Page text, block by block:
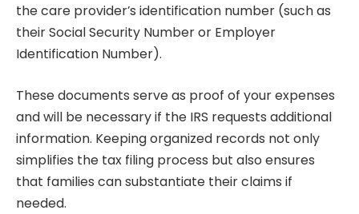
the care provider’s identification number (such as
their Social Security Number or Employer
Identification Number).
These documents serve as proof of your expenses
and will be necessary if the IRS requests additional
information. Keeping organized records not only
simplifies the tax filing process but also ensures
that families can substantiate their claims if
needed.